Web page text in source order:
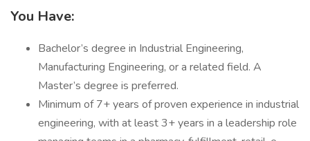
You Have:
Bachelor’s degree in Industrial Engineering,
Manufacturing Engineering, or a related field. A
Master’s degree is preferred.
Minimum of 7+ years of proven experience in industrial
engineering, with at least 3+ years in a leadership role